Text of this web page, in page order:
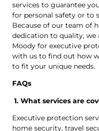
services to guarantee
for personal safety or to
Because of our team of
dedication to quality,
Moody for executive
with us to find out how
to fit your unique needs.
FAQs
1. What services are
Executive protection
home security, travel